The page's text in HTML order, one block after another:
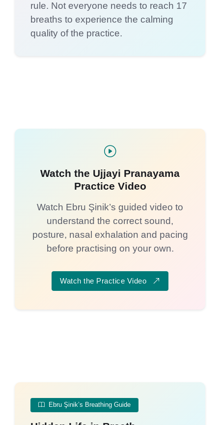
rule. Not everyone needs to reach 17
breaths to experience the calming
quality of the practice.
Watch the Ujjayi Pranayama
Practice Video
Watch Ebru Şinik’s guided video to
understand the correct sound,
posture, nasal exhalation and pacing
before practising on your own.
Watch the Practice Video
Ebru Şinik’s Breathing Guide